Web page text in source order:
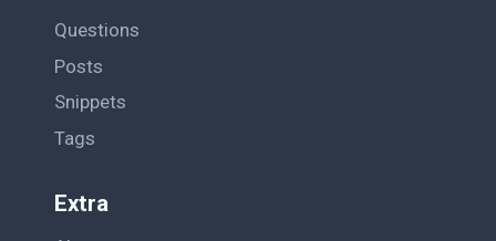
Questions
Posts
Snippets
Tags
Extra